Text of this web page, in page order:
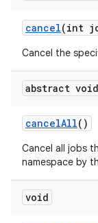
cancel(int
Cancel the
abstract void
cancelAll()
Cancel all jobs
namespace by
void